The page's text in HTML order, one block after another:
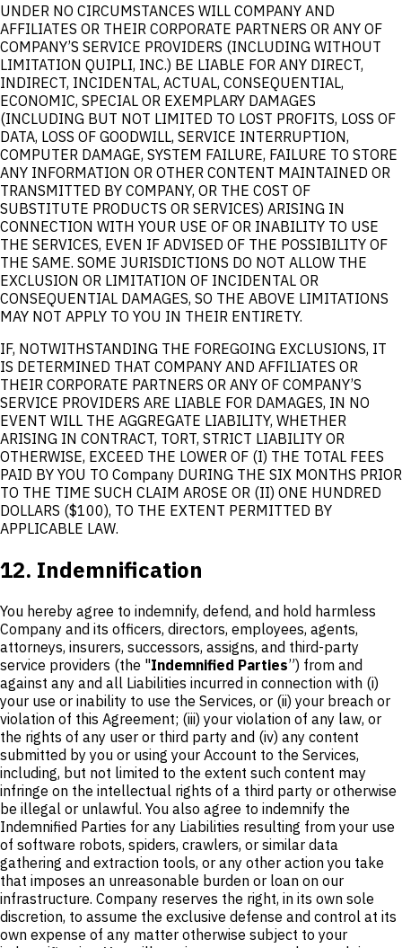
UNDER NO CIRCUMSTANCES WILL COMPANY AND
AFFILIATES OR THEIR CORPORATE PARTNERS OR ANY OF
COMPANY’S SERVICE PROVIDERS (INCLUDING WITHOUT
LIMITATION QUIPLI, INC.) BE LIABLE FOR ANY DIRECT,
INDIRECT, INCIDENTAL, ACTUAL, CONSEQUENTIAL,
ECONOMIC, SPECIAL OR EXEMPLARY DAMAGES
(INCLUDING BUT NOT LIMITED TO LOST PROFITS, LOSS OF
DATA, LOSS OF GOODWILL, SERVICE INTERRUPTION,
COMPUTER DAMAGE, SYSTEM FAILURE, FAILURE TO STORE
ANY INFORMATION OR OTHER CONTENT MAINTAINED OR
TRANSMITTED BY COMPANY, OR THE COST OF
SUBSTITUTE PRODUCTS OR SERVICES) ARISING IN
CONNECTION WITH YOUR USE OF OR INABILITY TO USE
THE SERVICES, EVEN IF ADVISED OF THE POSSIBILITY OF
THE SAME. SOME JURISDICTIONS DO NOT ALLOW THE
EXCLUSION OR LIMITATION OF INCIDENTAL OR
CONSEQUENTIAL DAMAGES, SO THE ABOVE LIMITATIONS
MAY NOT APPLY TO YOU IN THEIR ENTIRETY.
IF, NOTWITHSTANDING THE FOREGOING EXCLUSIONS, IT
IS DETERMINED THAT COMPANY AND AFFILIATES OR
THEIR CORPORATE PARTNERS OR ANY OF COMPANY’S
SERVICE PROVIDERS ARE LIABLE FOR DAMAGES, IN NO
EVENT WILL THE AGGREGATE LIABILITY, WHETHER
ARISING IN CONTRACT, TORT, STRICT LIABILITY OR
OTHERWISE, EXCEED THE LOWER OF (I) THE TOTAL FEES
PAID BY YOU TO Company DURING THE SIX MONTHS PRIOR
TO THE TIME SUCH CLAIM AROSE OR (II) ONE HUNDRED
DOLLARS ($100), TO THE EXTENT PERMITTED BY
APPLICABLE LAW.
12. Indemnification
You hereby agree to indemnify, defend, and hold harmless
Company and its officers, directors, employees, agents,
attorneys, insurers, successors, assigns, and third-party
service providers (the "Indemnified Parties”) from and
against any and all Liabilities incurred in connection with (i)
your use or inability to use the Services, or (ii) your breach or
violation of this Agreement; (iii) your violation of any law, or
the rights of any user or third party and (iv) any content
submitted by you or using your Account to the Services,
including, but not limited to the extent such content may
infringe on the intellectual rights of a third party or otherwise
be illegal or unlawful. You also agree to indemnify the
Indemnified Parties for any Liabilities resulting from your use
of software robots, spiders, crawlers, or similar data
gathering and extraction tools, or any other action you take
that imposes an unreasonable burden or loan on our
infrastructure. Company reserves the right, in its own sole
discretion, to assume the exclusive defense and control at its
own expense of any matter otherwise subject to your